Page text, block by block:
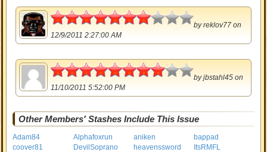
3.5
byreklov77 on
12/9/2011 2:27:00 AM
4
byjbstahl45 on
11/10/2011 5:52:00 PM
Other Members' Stashes Include This Issue
Adam84 Alphafoxrun aniken
bappad
coover81
DevilSoprano heavenssword
ItsRMFL